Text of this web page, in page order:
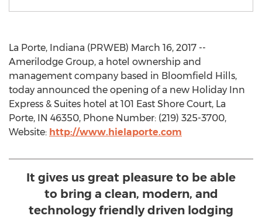
La Porte, Indiana (PRWEB) March 16, 2017 --
Amerilodge Group, a hotel ownership and
management company based in Bloomfield Hills,
today announced the opening of a new Holiday Inn
Express & Suites hotel at 101 East Shore Court, La
Porte, IN 46350, Phone Number: (219) 325-3700,
Website: http://www.hielaporte.com
It gives us great pleasure to be able
to bring a clean, modern, and
technology friendly driven lodging